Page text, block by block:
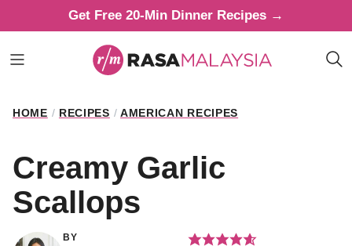
to
content
Get Free 20-Min Dinner Recipes →
HOME / RECIPES / AMERICAN RECIPES
Creamy Garlic
Scallops
BY